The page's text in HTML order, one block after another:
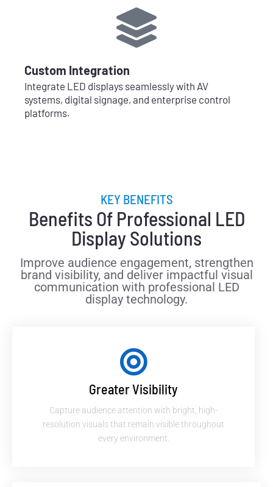
Custom Integration
Integrate LED displays seamlessly with AV
systems, digital signage, and enterprise control
platforms.
KEY BENEFITS
Benefits Of Professional LED
Display Solutions
Improve audience engagement, strengthen
brand visibility, and deliver impactful visual
communication with professional LED
display technology.
Greater Visibility
Capture audience attention with bright, high-
resolution visuals that remain visible throughout
every environment.